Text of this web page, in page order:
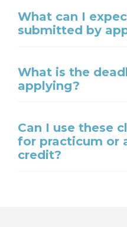
What can I
submitted by
What is the
applying?
Can I use these
for practicum or
credit?